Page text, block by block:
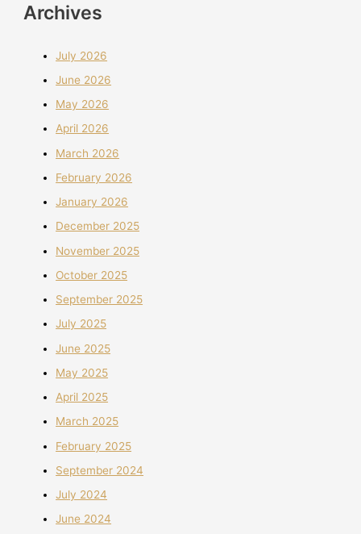
Archives
July 2026
June 2026
May 2026
April 2026
March 2026
February 2026
January 2026
December 2025
November 2025
October 2025
September 2025
July 2025
June 2025
May 2025
April 2025
March 2025
February 2025
September 2024
July 2024
June 2024